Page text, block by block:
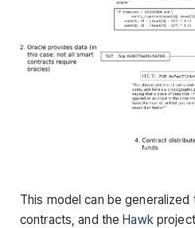
This model can be
contracts, and theHawk